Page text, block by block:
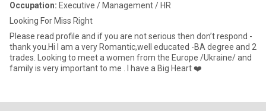
Occupation: Executive / Management / HR
Looking For Miss Right
Please read profile and if you are not serious then don’t respond -
thank you.Hi I am a very Romantic,well educated -BA degree and 2
trades. Looking to meet a women from the Europe /Ukraine/ and
family is very important to me . I have a Big Heart ❤️